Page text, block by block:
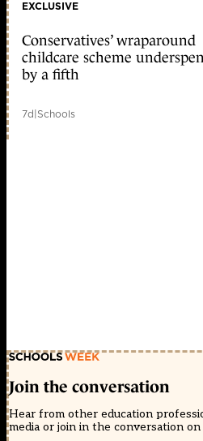
EXCLUSIVE
Conservatives’ wraparound
childcare scheme
by a fifth
7d|Schools
Join the conversation
Hear from other education
media or join in the conversation